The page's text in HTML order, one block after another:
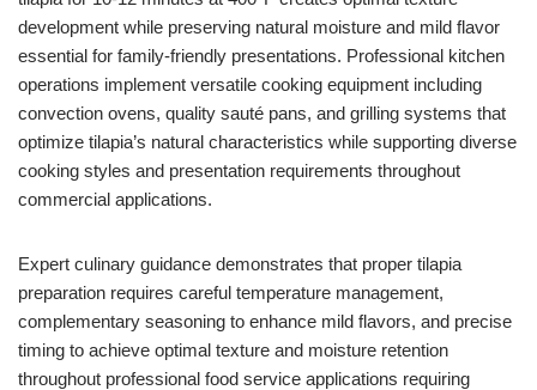
development while preserving natural moisture and mild flavor
essential for family-friendly presentations. Professional kitchen
operations implement versatile cooking equipment including
convection ovens, quality sauté pans, and grilling systems that
optimize tilapia’s natural characteristics while supporting diverse
cooking styles and presentation requirements throughout
commercial applications.
Expert culinary guidance demonstrates that proper tilapia
preparation requires careful temperature management,
complementary seasoning to enhance mild flavors, and precise
timing to achieve optimal texture and moisture retention
throughout professional food service applications requiring